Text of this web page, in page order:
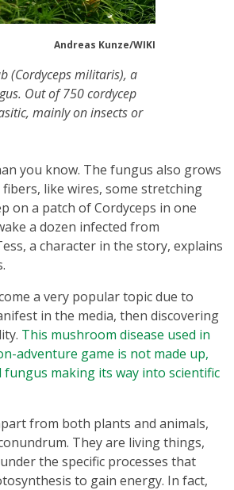
Andreas Kunze/WIKI
(Cordyceps militaris), a
Out of 750 cordycep
mainly on insects or
you know. The fungus also grows
like wires, some stretching
on a patch of Cordyceps in one
a dozen infected from
a character in the story, explains
a very popular topic due to
in the media, then discovering
This mushroom disease used in
adventure game is not made up,
fungus making its way into scientific
from both plants and animals,
They are living things,
the specific processes that
to gain energy. In fact,